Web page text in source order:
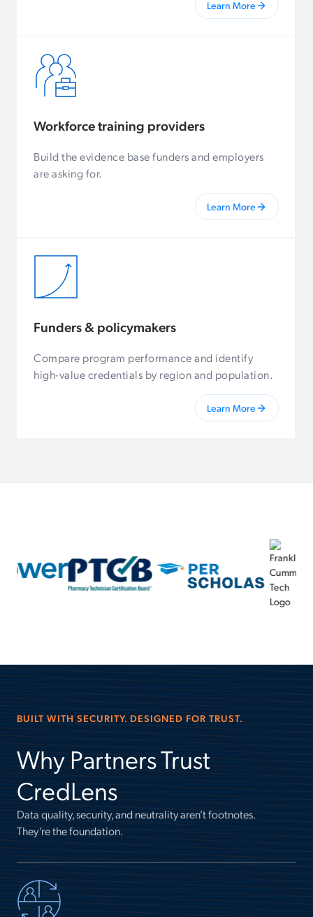
Learn More
Workforce training providers
Build the evidence base funders and employers
are asking for.
Learn More
Funders & policymakers
Compare program performance and identify
high-value credentials by region and population.
Learn More
BUILT WITH SECURITY. DESIGNED FOR TRUST.
Why Partners Trust
CredLens
Data quality, security, and neutrality aren’t footnotes.
They’re the foundation.